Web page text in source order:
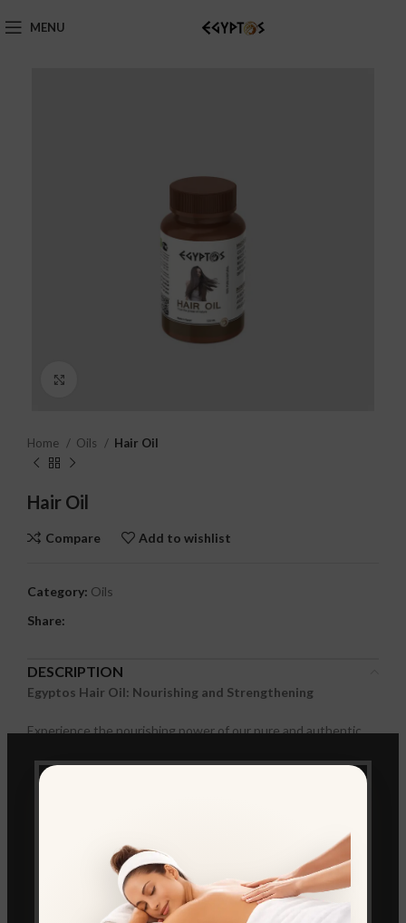
MENU
Home Oils Hair Oil
Hair Oil
Compare Add to wishlist
Category: Oils
Share:
DESCRIPTION
Egyptos Hair Oil: Nourishing and Strengthening
Experience the nourishing power of our pure and authentic
to revitalize and strengthen your hair, leaving it soft, shiny, and
Nourishment and Hydration:
Deeply moisturizes and
nourishes dry, damaged, and brittle hair.
Strengthens Hair:Helps to reduce breakage and split